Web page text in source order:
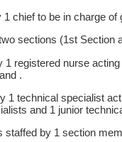
chief to be in charge of
sections (1st Section
registered nurse
.
1 technical specialist
and 1 junior
by 1 section